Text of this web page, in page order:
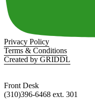
Privacy Policy
Terms & Conditions
Created by GRIDDL
Front Desk
(310)396-6468 ext. 301